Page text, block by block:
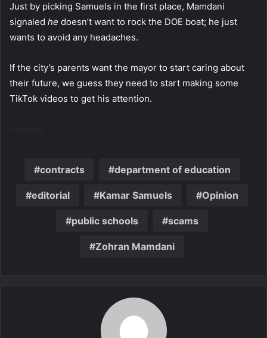
Just by picking Samuels in the first place, Mamdani
signaled he doesn’t want to rock the DOE boat; he just
wants to avoid any headaches.
If the city’s parents want the mayor to start caring about
their future, we guess they need to start making some
TikTok videos to get his attention.
contracts department of education
editorial Kamar Samuels Opinion
public schools scams
Zohran Mamdani